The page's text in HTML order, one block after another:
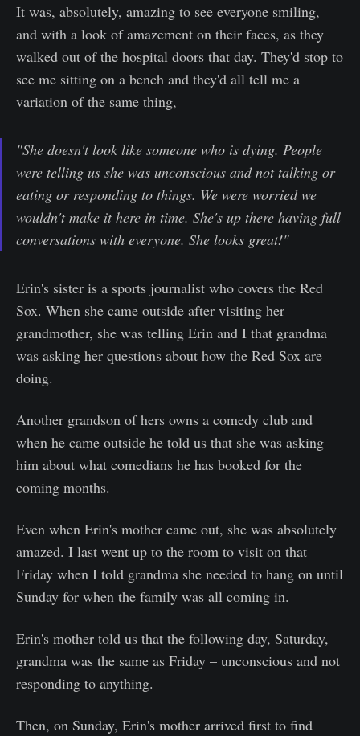
It was, absolutely, amazing to see everyone smiling,
and with a look of amazement on their faces, as they
walked out of the hospital doors that day. They'd stop to
see me sitting on a bench and they'd all tell me a
variation of the same thing,
"She doesn't look like someone who is dying. People
were telling us she was unconscious and not talking or
eating or responding to things. We were worried we
wouldn't make it here in time. She's up there having full
conversations with everyone. She looks great!"
Erin's sister is a sports journalist who covers the Red
Sox. When she came outside after visiting her
grandmother, she was telling Erin and I that grandma
was asking her questions about how the Red Sox are
doing.
Another grandson of hers owns a comedy club and
when he came outside he told us that she was asking
him about what comedians he has booked for the
coming months.
Even when Erin's mother came out, she was absolutely
amazed. I last went up to the room to visit on that
Friday when I told grandma she needed to hang on until
Sunday for when the family was all coming in.
Erin's mother told us that the following day, Saturday,
grandma was the same as Friday – unconscious and not
responding to anything.
Then, on Sunday, Erin's mother arrived first to find